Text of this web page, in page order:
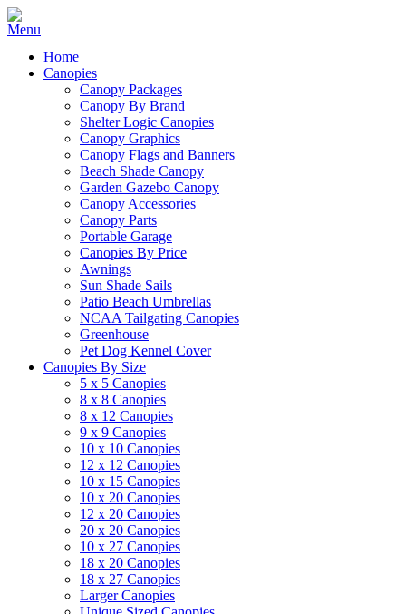
Home
Canopies
Canopy Packages
Canopy By Brand
Shelter Logic Canopies
Canopy Graphics
Canopy Flags and Banners
Beach Shade Canopy
Garden Gazebo Canopy
Canopy Accessories
Canopy Parts
Portable Garage
Canopies By Price
Awnings
Sun Shade Sails
Patio Beach Umbrellas
NCAA Tailgating Canopies
Greenhouse
Pet Dog Kennel Cover
Canopies By Size
5 x 5 Canopies
8 x 8 Canopies
8 x 12 Canopies
9 x 9 Canopies
10 x 10 Canopies
12 x 12 Canopies
10 x 15 Canopies
10 x 20 Canopies
12 x 20 Canopies
20 x 20 Canopies
10 x 27 Canopies
18 x 20 Canopies
18 x 27 Canopies
Larger Canopies